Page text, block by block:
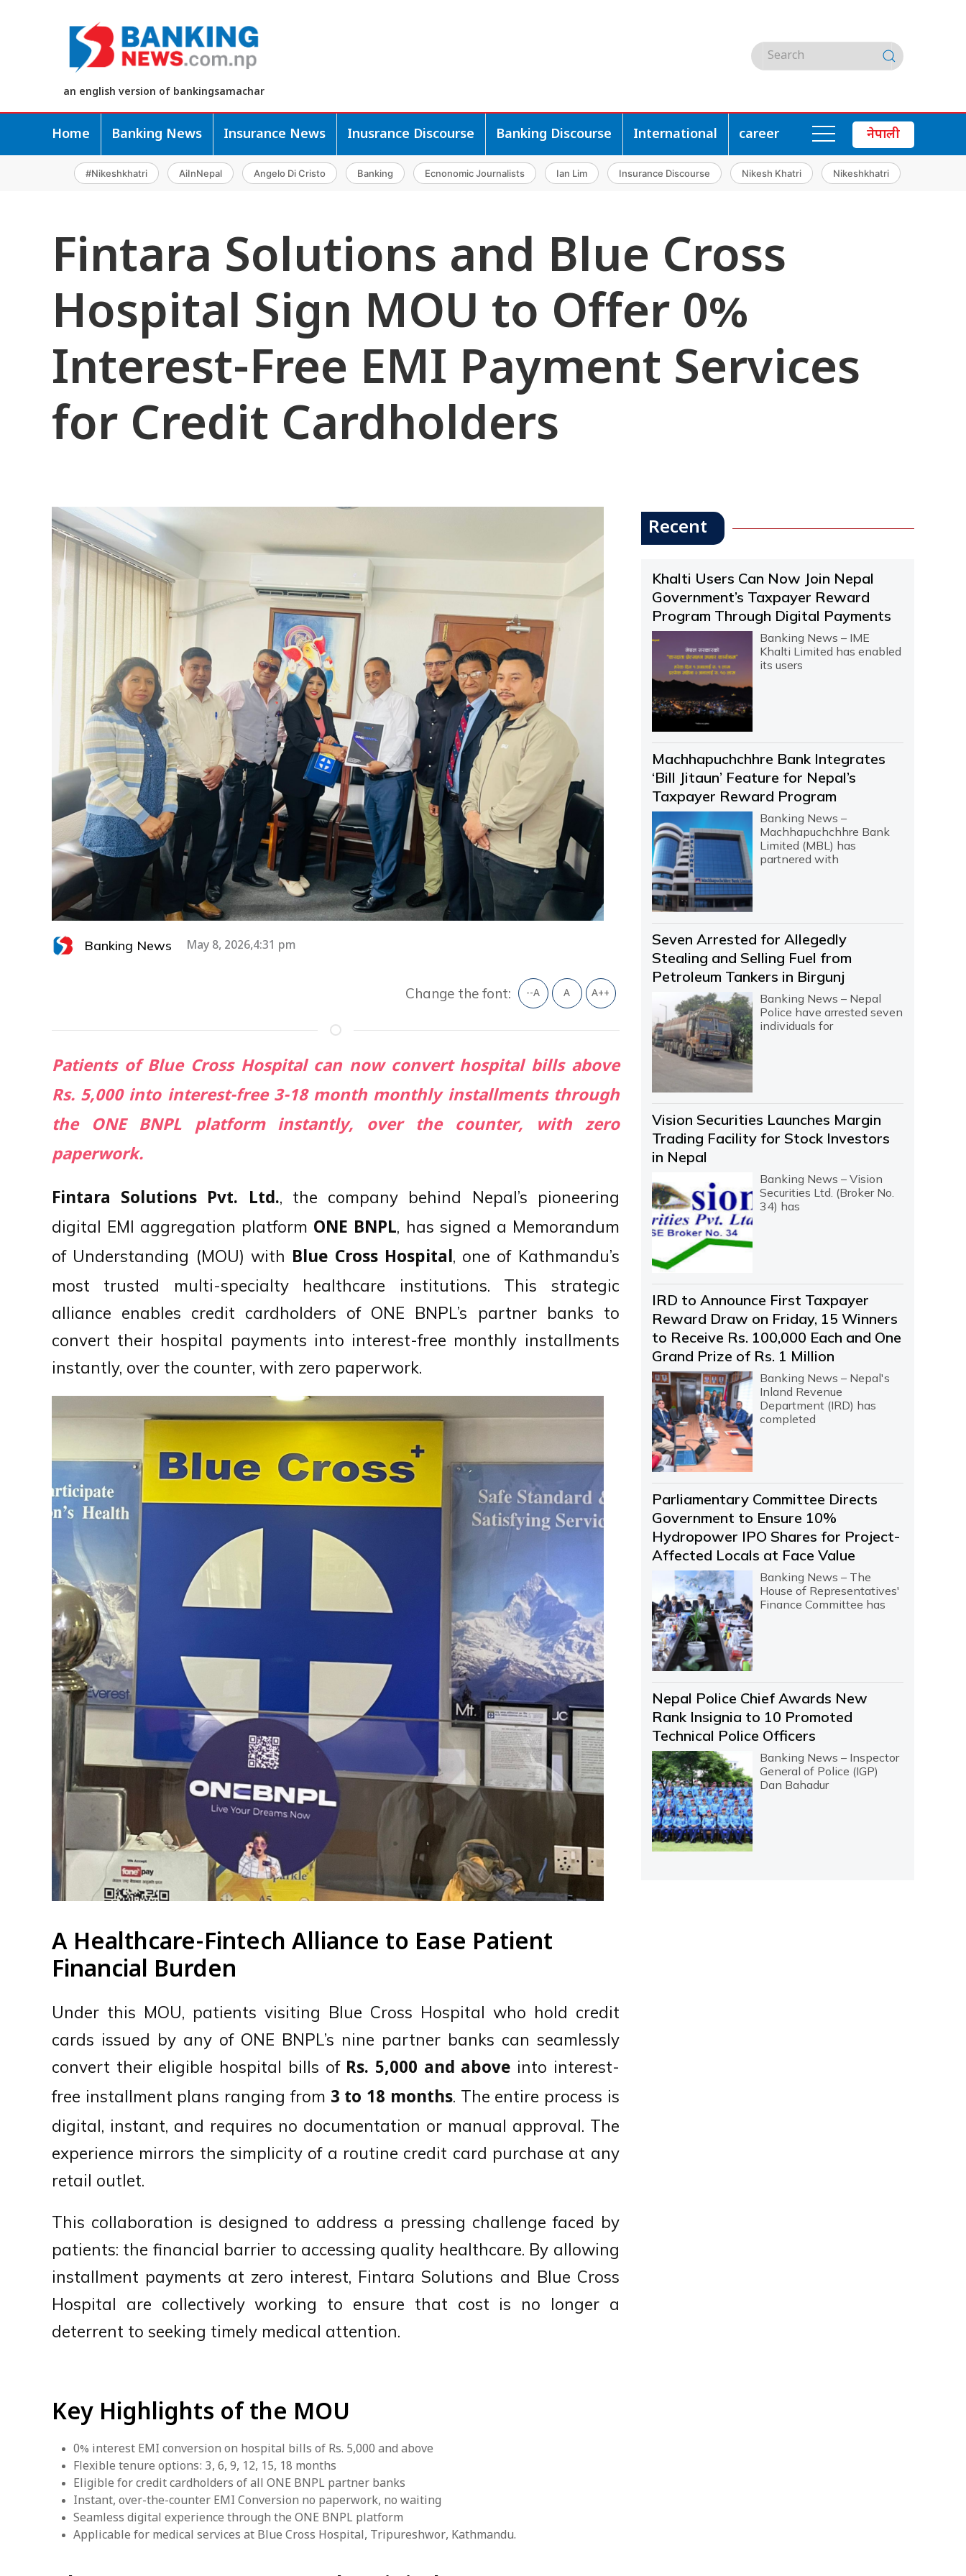
an english version of bankingsamachar
Home Banking News Insurance News Inusrance Discourse Banking Discourse International career नेपाली
#Nikeshkhatri AiInNepal Angelo Di Cristo Banking Ecnonomic Journalists Ian Lim Insurance Discourse Nikesh Khatri Nikeshkhatri
Fintara Solutions and Blue Cross
Hospital Sign MOU to Offer 0%
Interest-Free EMI Payment Services
for Credit Cardholders
Banking News May 8, 2026,4:31 pm
Change the font: --A A A++
Patients of Blue Cross Hospital can now convert hospital bills above
Rs. 5,000 into interest-free 3-18 month monthly installments through
the ONE BNPL platform instantly, over the counter, with zero
paperwork.
Fintara Solutions Pvt. Ltd., the company behind Nepal’s pioneering
digital EMI aggregation platform ONE BNPL, has signed a Memorandum
of Understanding (MOU) with Blue Cross Hospital, one of Kathmandu’s
most trusted multi-specialty healthcare institutions. This strategic
alliance enables credit cardholders of ONE BNPL’s partner banks to
convert their hospital payments into interest-free monthly installments
instantly, over the counter, with zero paperwork.
A Healthcare-Fintech Alliance to Ease Patient
Financial Burden
Under this MOU, patients visiting Blue Cross Hospital who hold credit
cards issued by any of ONE BNPL’s nine partner banks can seamlessly
convert their eligible hospital bills of Rs. 5,000 and above into interest-
free installment plans ranging from 3 to 18 months. The entire process is
digital, instant, and requires no documentation or manual approval. The
experience mirrors the simplicity of a routine credit card purchase at any
retail outlet.
This collaboration is designed to address a pressing challenge faced by
patients: the financial barrier to accessing quality healthcare. By allowing
installment payments at zero interest, Fintara Solutions and Blue Cross
Hospital are collectively working to ensure that cost is no longer a
deterrent to seeking timely medical attention.
Key Highlights of the MOU
0% interest EMI conversion on hospital bills of Rs. 5,000 and above
Flexible tenure options: 3, 6, 9, 12, 15, 18 months
Eligible for credit cardholders of all ONE BNPL partner banks
Instant, over-the-counter EMI Conversion no paperwork, no waiting
Seamless digital experience through the ONE BNPL platform
Applicable for medical services at Blue Cross Hospital, Tripureshwor, Kathmandu.
Recent
Khalti Users Can Now Join Nepal
Government’s Taxpayer Reward
Program Through Digital Payments
Banking News – IME
Khalti Limited has enabled
its users
Machhapuchchhre Bank Integrates
‘Bill Jitaun’ Feature for Nepal’s
Taxpayer Reward Program
Banking News –
Machhapuchchhre Bank
Limited (MBL) has
partnered with
Seven Arrested for Allegedly
Stealing and Selling Fuel from
Petroleum Tankers in Birgunj
Banking News – Nepal
Police have arrested seven
individuals for
Vision Securities Launches Margin
Trading Facility for Stock Investors
in Nepal
Banking News – Vision
Securities Ltd. (Broker No.
34) has
IRD to Announce First Taxpayer
Reward Draw on Friday, 15 Winners
to Receive Rs. 100,000 Each and One
Grand Prize of Rs. 1 Million
Banking News – Nepal's
Inland Revenue
Department (IRD) has
completed
Parliamentary Committee Directs
Government to Ensure 10%
Hydropower IPO Shares for Project-
Affected Locals at Face Value
Banking News – The
House of Representatives'
Finance Committee has
Nepal Police Chief Awards New
Rank Insignia to 10 Promoted
Technical Police Officers
Banking News – Inspector
General of Police (IGP)
Dan Bahadur